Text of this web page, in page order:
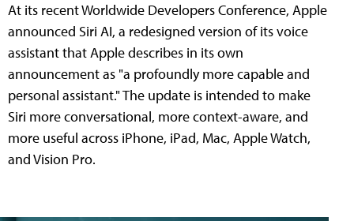
At its recent Worldwide Developers Conference, Apple
announced Siri AI, a redesigned version of its voice
assistant that Apple describes in its own
announcement as "a profoundly more capable and
personal assistant." The update is intended to make
Siri more conversational, more context-aware, and
more useful across iPhone, iPad, Mac, Apple Watch,
and Vision Pro.